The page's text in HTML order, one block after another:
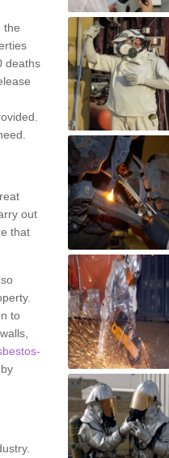
the
deaths
out
that
to